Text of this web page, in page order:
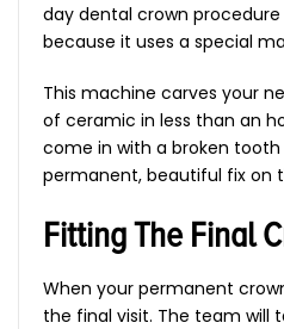
day dental crown
because it uses a special
This machine carves your
of ceramic in less than an
come in with a broken
permanent, beautiful fix on
Fitting The Final
When your permanent
the final visit. The team will